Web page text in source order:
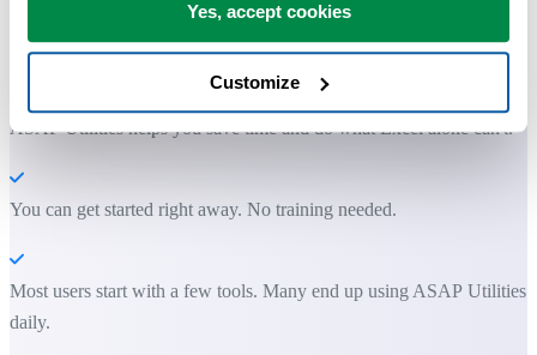
Yes, accept cookies
Customize
Practical tools many Excel users wish were built into Excel.
Save Time in Excel. The Easy Way.
ASAP Utilities helps you save time and do what Excel alone can't.
You can get started right away. No training needed.
Most users start with a few tools. Many end up using ASAP Utilities
daily.